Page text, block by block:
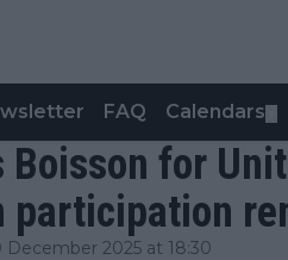
FAQ Calendars
Boisson for
participation
December 2025 at 18:30